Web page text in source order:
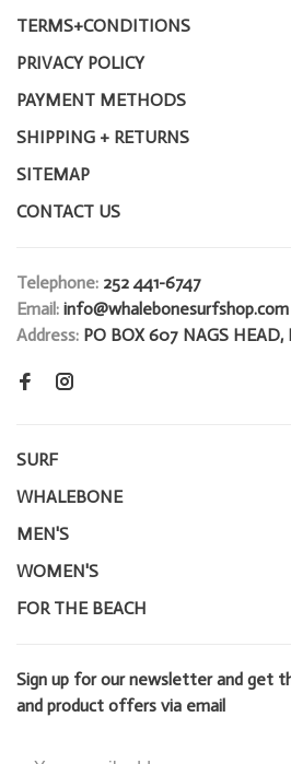
TERMS+CONDITIONS
PRIVACY POLICY
PAYMENT METHODS
SHIPPING + RETURNS
SITEMAP
CONTACT US
Telephone: 252 441-6747
Email: info@whalebonesurfshop.com
Address: PO BOX 607 NAGS HEAD,
SURF
WHALEBONE
MEN'S
WOMEN'S
FOR THE BEACH
Sign up for our newsletter and get
and product offers via email